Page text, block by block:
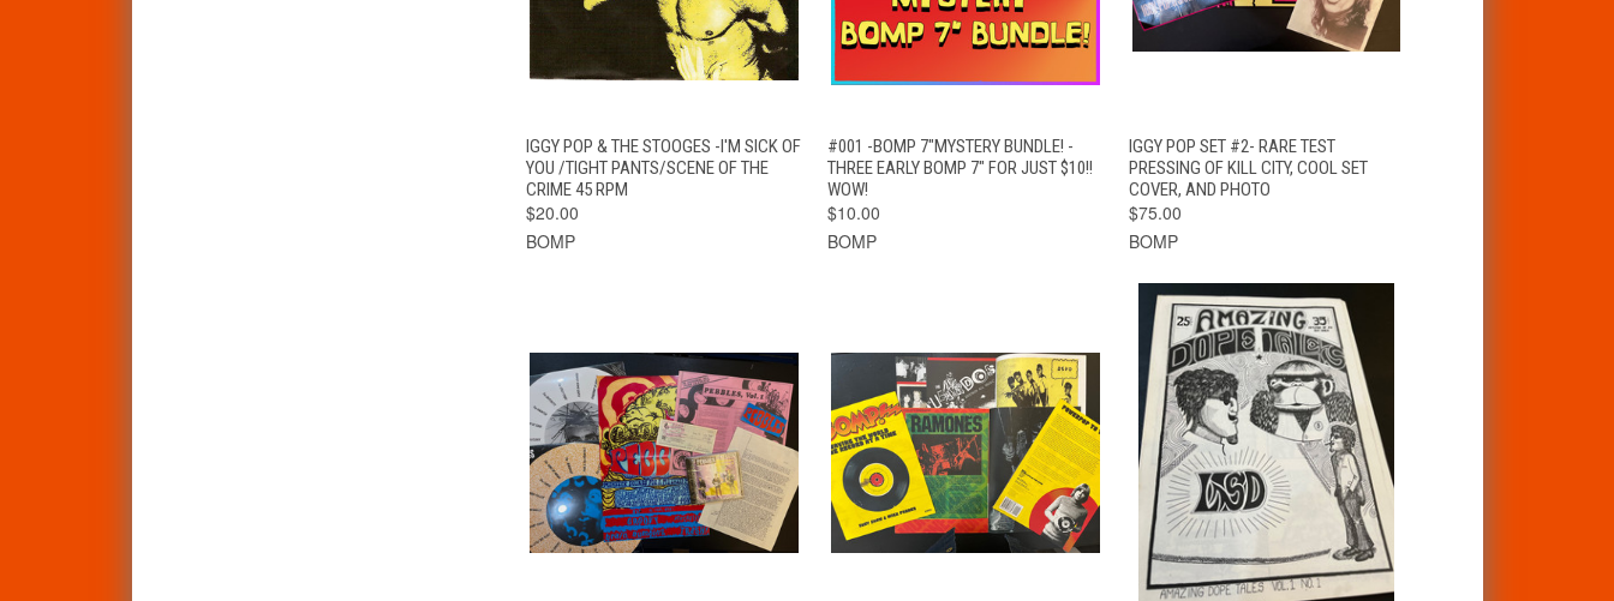
QUICK VIEW ADD TO CART
IGGY POP & THE STOOGES -I'M SICK OF
YOU /TIGHT PANTS/SCENE OF THE
CRIME 45 RPM
$20.00
BOMP
QUICK VIEW ADD TO CART
#001 -BOMP 7"MYSTERY BUNDLE! -
THREE EARLY BOMP 7" FOR JUST $10!!
WOW!
$10.00
BOMP
QUICK VIEW ADD TO CART
IGGY POP SET #2- RARE TEST
PRESSING OF KILL CITY, COOL SET
COVER, AND PHOTO
$75.00
BOMP